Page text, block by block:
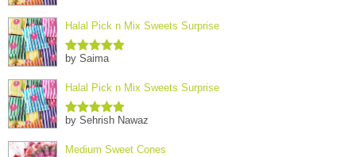
Halal Pick n Mix Sweets Surprise
Rated5out
by Saima
Halal Pick n Mix Sweets Surprise
Rated5out
by Sehrish Nawaz
Medium Sweet Cones